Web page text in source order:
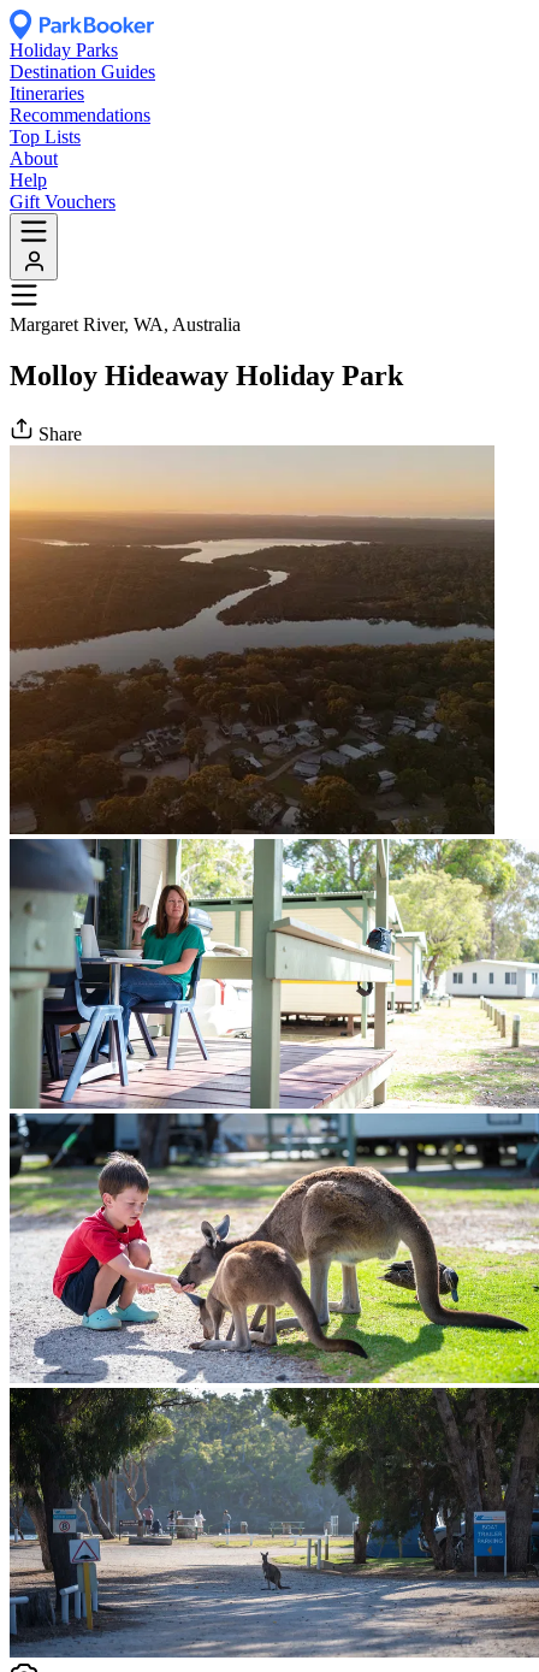
Holiday Parks
Destination Guides
Itineraries
Recommendations
Top Lists
About
Help
Gift Vouchers
Margaret River, WA, Australia
Molloy Hideaway Holiday Park
Share